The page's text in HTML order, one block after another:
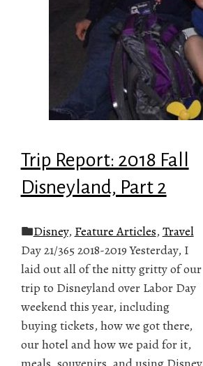
Trip Report: 2018 Fall
Disneyland, Part 2
Disney, Feature Articles, Travel
Day 21/365 2018-2019 Yesterday, I
laid out all of the nitty gritty of our
trip to Disneyland over Labor Day
weekend this year, including
buying tickets, how we got there,
our hotel and how we paid for it,